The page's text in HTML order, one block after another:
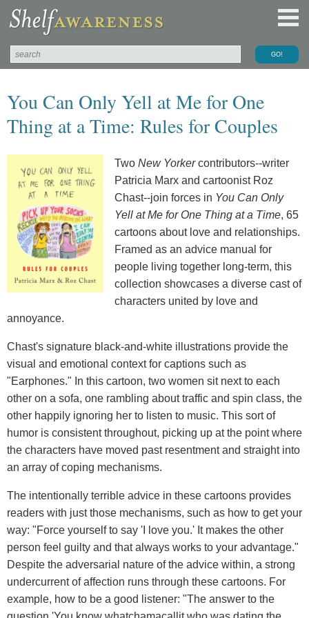
You Can Only Yell at Me for One
Thing at a Time: Rules for Couples
Two New Yorkercontributors--writer
Patricia Marx and cartoonist Roz
Chast--join forces in You Can Only
Yell at Me for One Thing at a Time, 65
cartoons about love and relationships.
Framed as an advice manual for
people living together long-term, this
collection showcases a diverse cast of
characters united by love and
annoyance.
Chast's signature black-and-white illustrations provide the
visual and emotional context for captions such as
"Earphones." In this cartoon, two women sit next to each
other on a sofa, one rambling about traffic and spin class, the
other happily ignoring her to listen to music. This sort of
humor is consistent throughout, picking up at the point where
the characters have moved past resentment and straight into
an array of coping mechanisms.
The intentionally terrible advice in these cartoons provides
readers with just those mechanisms, such as how to get your
way: "Force yourself to say 'I love you.' It makes the other
person feel guilty and that always works to your advantage."
Despite the adversarial nature of the advice within, a strong
undercurrent of affection runs through these cartoons. For
example, how to be a good listener: "The answer to the